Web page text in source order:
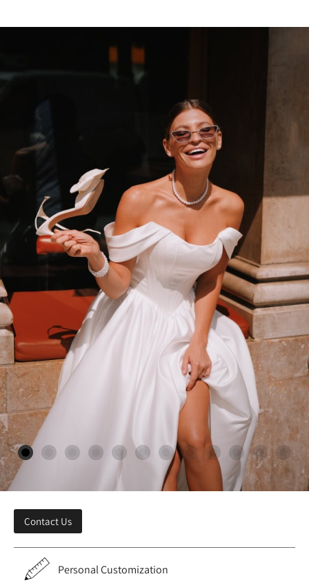
Contact Us
Personal Customization